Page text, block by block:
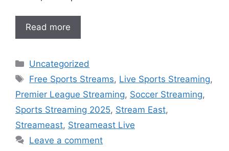
Read more
Categories
Uncategorized
Tags
Free Sports Streams, Live Sports Streaming,
Premier League Streaming, Soccer Streaming,
Sports Streaming 2025, Stream East,
Streameast, Streameast Live
Leave a comment